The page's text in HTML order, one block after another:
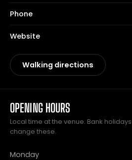
Phone
Website
Walking directions
OPENING HOURS
Local time at the venue. Bank
change these.
Monday